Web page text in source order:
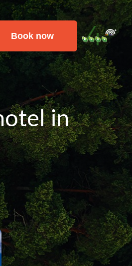
Book now
in